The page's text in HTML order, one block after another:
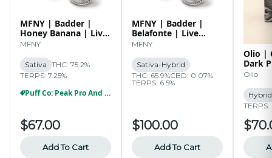
MFNY | Badder |
Honey Banana | Live
Resin | 1g
MFNY
Sativa THC: 75.2%
TERPS: 7.25%
Puff Co: Peak Pro And Proxy Party
$67.00
Add To Cart
MFNY | Badder |
Belafonte | Live
Resin | 2g
MFNY
Sativa-Hybrid
THC: 65.9%CBD: 0.07%
TERPS: 6.5%
$100.00
Add To Cart
Olio |
Dark
Live
Olio
Hybrid
TERPS: